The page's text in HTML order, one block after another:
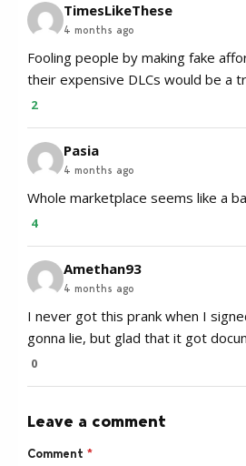
TimesLikeThese
4 months ago
Fooling people by making fake
their expensive DLCs would be a
2
Pasia
4 months ago
Whole marketplace seems like a
4
Amethan93
4 months ago
I never got this prank when I
gonna lie, but glad that it got
0
Leave a comment
Comment *